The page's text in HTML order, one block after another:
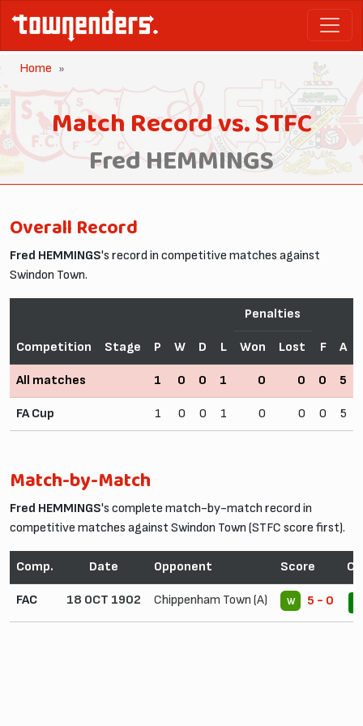
Home
Match Record vs. STFC
Fred HEMMINGS
Overall Record
Fred HEMMINGS's record in competitive matches against
Swindon Town.
Competition Stage P W D L
Penalties
F A
Won Lost
All matches 1 0 0 1 0 0 0 5
FA Cup 1 0 0 1 0 0 0 5
Match-by-Match
Fred HEMMINGS's complete match-by-match record in
competitive matches against Swindon Town (STFC score first).
Comp. Date Opponent Score
FAC 18 OCT 1902 Chippenham Town (A) W 5 - 0